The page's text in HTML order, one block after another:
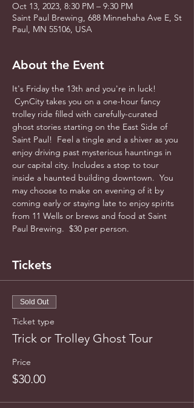
Oct 13, 2023, 8:30 PM – 9:30 PM
Saint Paul Brewing, 688 Minnehaha Ave E, St
Paul, MN 55106, USA
About the Event
It's Friday the 13th and you're in luck!
CynCity takes you on a one-hour fancy
trolley ride filled with carefully-curated
ghost stories starting on the East Side of
Saint Paul!  Feel a tingle and a shiver as you
enjoy driving past mysterious hauntings in
our capital city. Includes a stop to tour
inside a haunted building downtown.  You
may choose to make on evening of it by
coming early or staying late to enjoy spirits
from 11 Wells or brews and food at Saint
Paul Brewing.  $30 per person.
Tickets
Sold Out
Ticket type
Trick or Trolley Ghost Tour
Price
$30.00